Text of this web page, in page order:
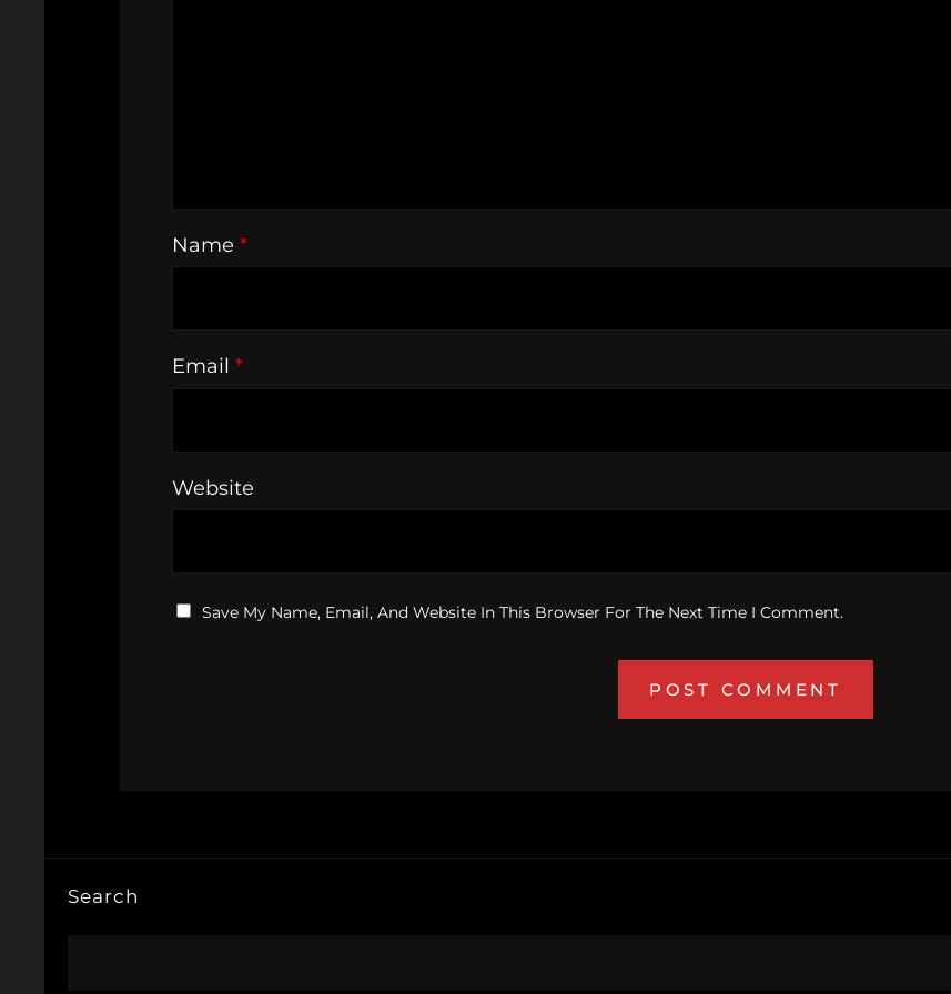
Name *
Email *
Website
Save My Name, Email, And Website In This Browser For The Next Time I Comment.
Search